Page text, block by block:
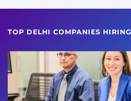
TOP DELHI COMPANIES HIRING